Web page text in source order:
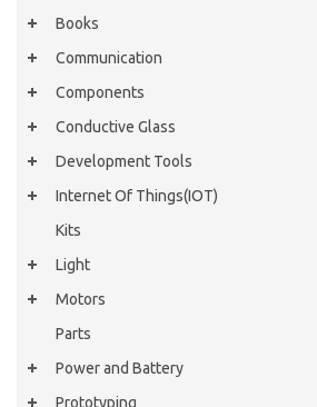
Books
Communication
Components
Conductive Glass
Development Tools
Internet Of Things(IOT)
Kits
Light
Motors
Parts
Power and Battery
Prototyping